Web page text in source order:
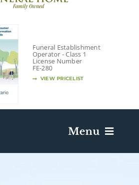
Funeral Establishment
Operator - Class 1
License Number
FE-280
VIEW PRICELIST
Menu